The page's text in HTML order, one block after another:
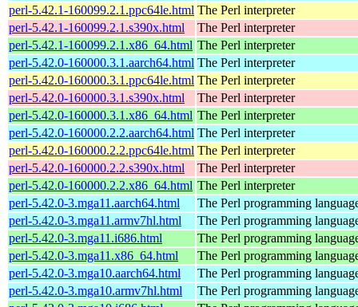
perl-5.42.1-160099.2.1.ppc64le.html The Perl interpreter
perl-5.42.1-160099.2.1.s390x.html
The Perl interpreter
perl-5.42.1-160099.2.1.x86_64.html The Perl interpreter
perl-5.42.0-160000.3.1.aarch64.html The Perl interpreter
perl-5.42.0-160000.3.1.ppc64le.html The Perl interpreter
perl-5.42.0-160000.3.1.s390x.html
The Perl interpreter
perl-5.42.0-160000.3.1.x86_64.html The Perl interpreter
perl-5.42.0-160000.2.2.aarch64.html The Perl interpreter
perl-5.42.0-160000.2.2.ppc64le.html The Perl interpreter
perl-5.42.0-160000.2.2.s390x.html
The Perl interpreter
perl-5.42.0-160000.2.2.x86_64.html The Perl interpreter
perl-5.42.0-3.mga11.aarch64.html
The Perl programming
perl-5.42.0-3.mga11.armv7hl.html
The Perl programming
perl-5.42.0-3.mga11.i686.html
The Perl programming
perl-5.42.0-3.mga11.x86_64.html
The Perl programming
perl-5.42.0-3.mga10.aarch64.html
The Perl programming
perl-5.42.0-3.mga10.armv7hl.html
The Perl programming